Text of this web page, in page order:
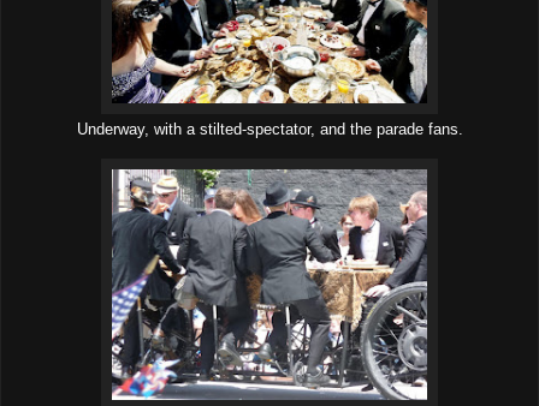
Underway, with a stilted-spectator, and the parade fans.